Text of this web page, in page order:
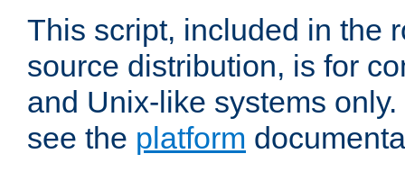
This script, included in the
source distribution, is for
and Unix-like systems
see the platform